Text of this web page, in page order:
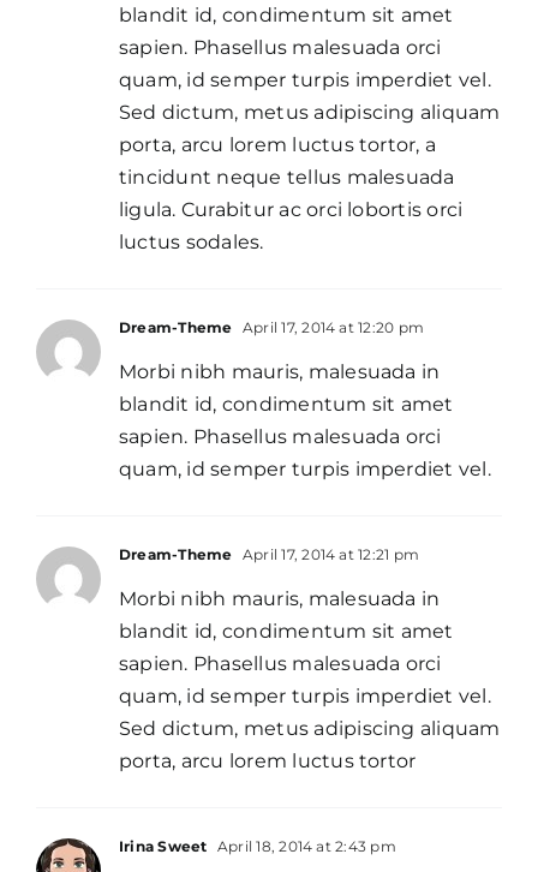
blandit id, condimentum sit amet
sapien. Phasellus malesuada orci
quam, id semper turpis imperdiet vel.
Sed dictum, metus adipiscing aliquam
porta, arcu lorem luctus tortor, a
tincidunt neque tellus malesuada
ligula. Curabitur ac orci lobortis orci
luctus sodales.
Dream-Theme April 17, 2014 at 12:20 pm
Morbi nibh mauris, malesuada in
blandit id, condimentum sit amet
sapien. Phasellus malesuada orci
quam, id semper turpis imperdiet vel.
Dream-Theme April 17, 2014 at 12:21 pm
Morbi nibh mauris, malesuada in
blandit id, condimentum sit amet
sapien. Phasellus malesuada orci
quam, id semper turpis imperdiet vel.
Sed dictum, metus adipiscing aliquam
porta, arcu lorem luctus tortor
Irina Sweet April 18, 2014 at 2:43 pm